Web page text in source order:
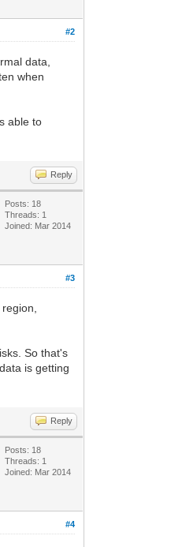
#2
data,
when
able to
Reply
Posts: 18
Threads: 1
Joined: Mar 2014
#3
So that's
is getting
Reply
Posts: 18
Threads: 1
Joined: Mar 2014
#4